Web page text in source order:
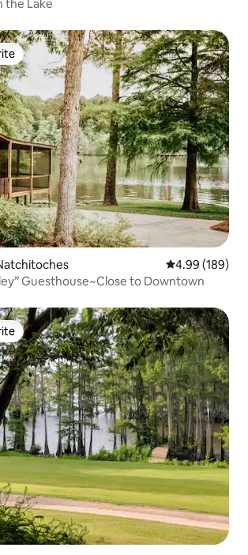
the Lake
4.99 out of 5
4.99 (189)
Guesthouse~Close to Downtown